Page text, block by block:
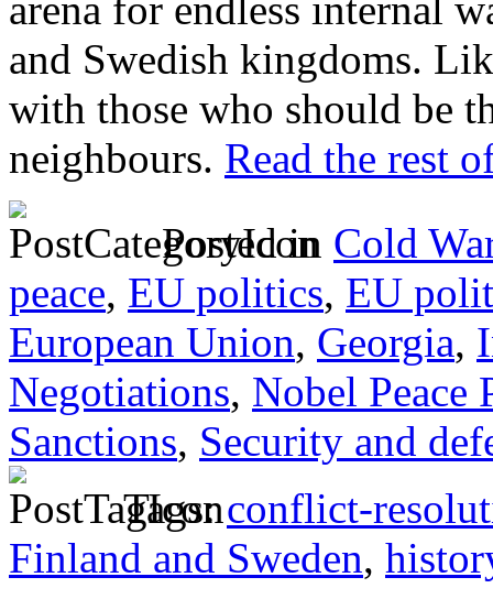
and Swedish kingdoms.
with those who should be
neighbours. Read the rest
Posted in Cold
peace, EU politics, EU
European Union, Georgia,
Negotiations, Nobel Peace
Sanctions, Security and
Tags:conflict-
Finland and Sweden,